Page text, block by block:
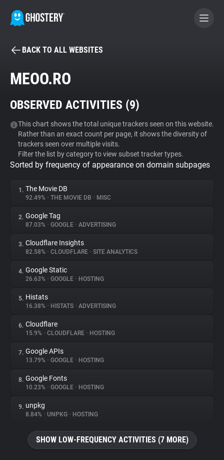
BECOME A CONTRIBUTOR
Tracker & Ad Blocker
WhoTracks.Me
Privacy Digest
About
Trackers
Websites
Explorer
Tracking Reach
BACK TO ALL WEBSITES
MEOO.RO
OBSERVED ACTIVITIES (9)
This chart shows the total unique trackers seen on this website.
Rather than an exact count per page, it shows the diversity of
trackers seen over multiple visits.
Filter the list by category to view subset tracker types.
Sorted by frequency of appearance on domain subpages
1. The Movie DB
92.49% • THE MOVIE DB • MISC
2. Google Tag
87.03% • GOOGLE • ADVERTISING
3. Cloudflare Insights
82.58% • CLOUDFLARE • SITE ANALYTICS
4. Google Static
26.63% • GOOGLE • HOSTING
5. Histats
16.38% • HISTATS • ADVERTISING
6. Cloudflare
15.9% • CLOUDFLARE • HOSTING
7. Google APIs
13.79% • GOOGLE • HOSTING
8. Google Fonts
10.23% • GOOGLE • HOSTING
9. unpkg
8.84% • UNPKG • HOSTING
SHOW LOW-FREQUENCY ACTIVITIES (7 MORE)